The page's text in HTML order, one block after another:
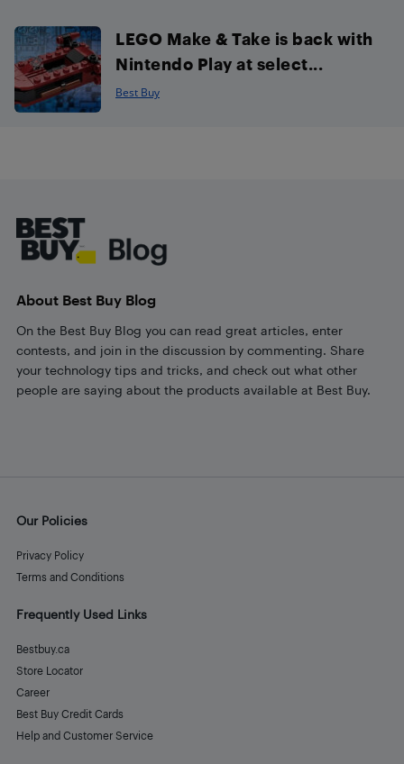
LEGO Make & Take is back with
Nintendo Play at select...
Best Buy
About Best Buy Blog
On the Best Buy Blog you can read great articles, enter
contests, and join in the discussion by commenting. Share
your technology tips and tricks, and check out what other
people are saying about the products available at Best Buy.
Our Policies
Privacy Policy
Terms and Conditions
Frequently Used Links
Bestbuy.ca
Store Locator
Career
Best Buy Credit Cards
Help and Customer Service